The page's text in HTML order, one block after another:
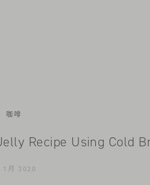
咖啡
Recipe Using Cold
1月 2020